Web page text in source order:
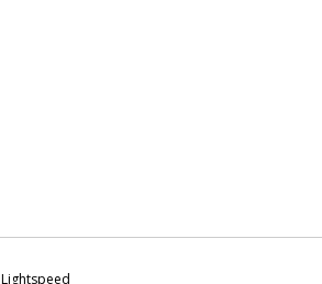
Lightspeed